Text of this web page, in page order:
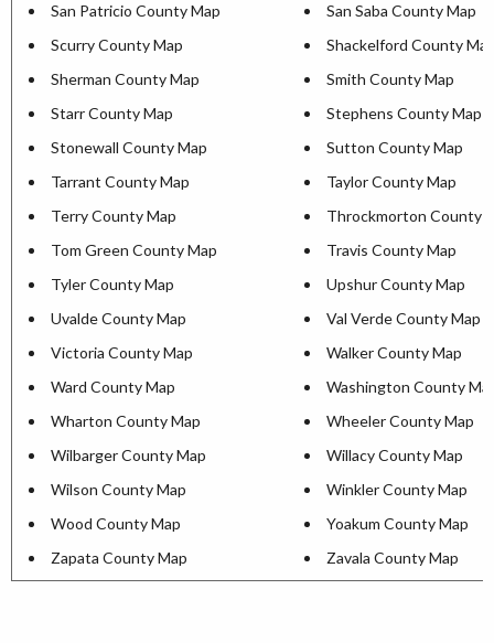
San Patricio County Map
San Saba County Map
Scurry County Map
Shackelford County
Sherman County Map
Smith County Map
Starr County Map
Stephens County Map
Stonewall County Map
Sutton County Map
Tarrant County Map
Taylor County Map
Terry County Map
Throckmorton County
Tom Green County Map
Travis County Map
Tyler County Map
Upshur County Map
Uvalde County Map
Val Verde County Map
Victoria County Map
Walker County Map
Ward County Map
Washington County
Wharton County Map
Wheeler County Map
Wilbarger County Map
Willacy County Map
Wilson County Map
Winkler County Map
Wood County Map
Yoakum County Map
Zapata County Map
Zavala County Map